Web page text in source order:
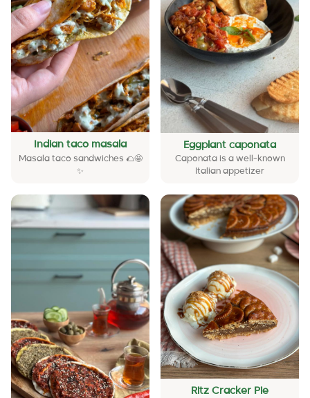
Indian taco masala
Masala taco sandwiches 🌮🤩
✨
Eggplant caponata
Caponata is a well-known
Italian appetizer
Ritz Cracker Pie